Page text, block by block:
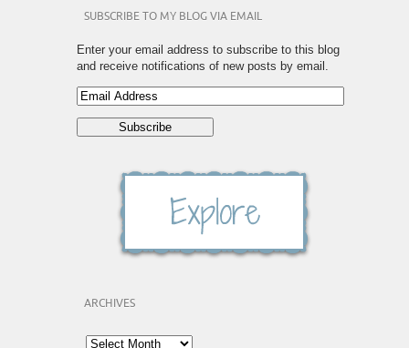
SUBSCRIBE TO MY BLOG VIA EMAIL
Enter your email address to subscribe to this blog
and receive notifications of new posts by email.
ARCHIVES